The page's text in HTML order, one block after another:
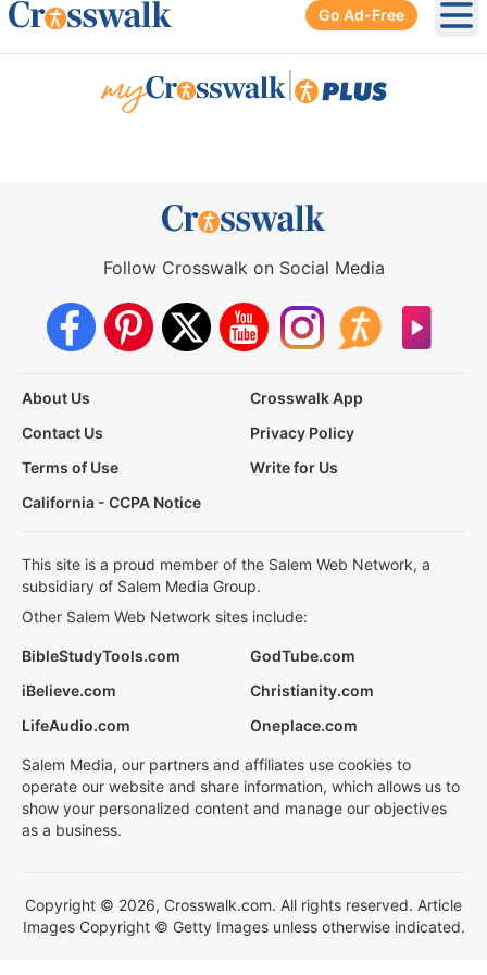
Go Ad-Free
Follow Crosswalk on Social Media
About Us
Crosswalk App
Contact Us
Privacy Policy
Terms of Use
Write for Us
California - CCPA Notice
This site is a proud member of the Salem Web Network, a
subsidiary of Salem Media Group.
Other Salem Web Network sites include:
BibleStudyTools.com
GodTube.com
iBelieve.com
Christianity.com
LifeAudio.com
Oneplace.com
Salem Media, our partners and affiliates use cookies to
operate our website and share information, which allows us to
show your personalized content and manage our objectives
as a business.
Copyright © 2026, Crosswalk.com. All rights reserved. Article
Images Copyright © Getty Images unless otherwise indicated.